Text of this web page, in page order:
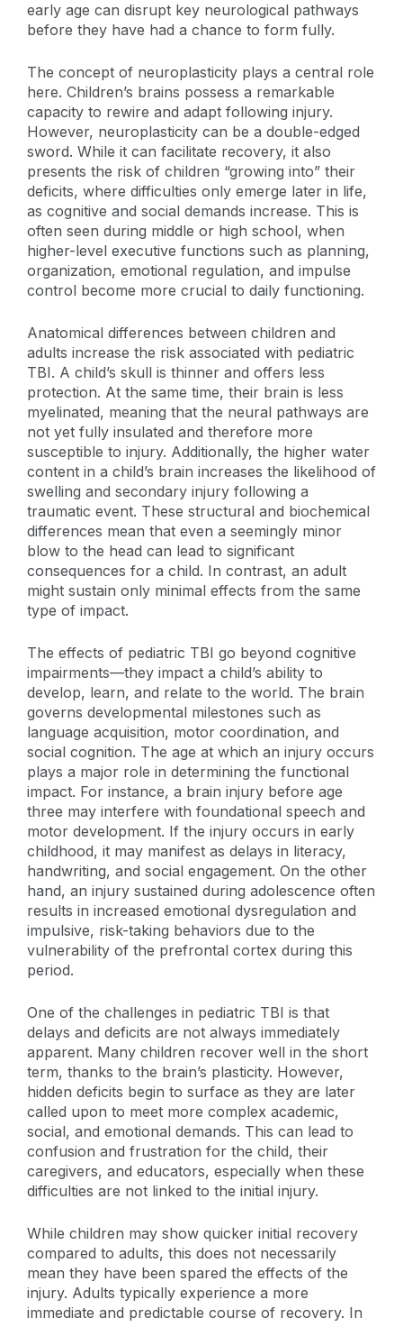
early age can disrupt key neurological pathways
before they have had a chance to form fully.
The concept of neuroplasticity plays a central role
here. Children’s brains possess a remarkable
capacity to rewire and adapt following injury.
However, neuroplasticity can be a double-edged
sword. While it can facilitate recovery, it also
presents the risk of children “growing into” their
deficits, where difficulties only emerge later in life,
as cognitive and social demands increase. This is
often seen during middle or high school, when
higher-level executive functions such as planning,
organization, emotional regulation, and impulse
control become more crucial to daily functioning.
Anatomical differences between children and
adults increase the risk associated with pediatric
TBI. A child’s skull is thinner and offers less
protection. At the same time, their brain is less
myelinated, meaning that the neural pathways are
not yet fully insulated and therefore more
susceptible to injury. Additionally, the higher water
content in a child’s brain increases the likelihood of
swelling and secondary injury following a
traumatic event. These structural and biochemical
differences mean that even a seemingly minor
blow to the head can lead to significant
consequences for a child. In contrast, an adult
might sustain only minimal effects from the same
type of impact.
The effects of pediatric TBI go beyond cognitive
impairments—they impact a child’s ability to
develop, learn, and relate to the world. The brain
governs developmental milestones such as
language acquisition, motor coordination, and
social cognition. The age at which an injury occurs
plays a major role in determining the functional
impact. For instance, a brain injury before age
three may interfere with foundational speech and
motor development. If the injury occurs in early
childhood, it may manifest as delays in literacy,
handwriting, and social engagement. On the other
hand, an injury sustained during adolescence often
results in increased emotional dysregulation and
impulsive, risk-taking behaviors due to the
vulnerability of the prefrontal cortex during this
period.
One of the challenges in pediatric TBI is that
delays and deficits are not always immediately
apparent. Many children recover well in the short
term, thanks to the brain’s plasticity. However,
hidden deficits begin to surface as they are later
called upon to meet more complex academic,
social, and emotional demands. This can lead to
confusion and frustration for the child, their
caregivers, and educators, especially when these
difficulties are not linked to the initial injury.
While children may show quicker initial recovery
compared to adults, this does not necessarily
mean they have been spared the effects of the
injury. Adults typically experience a more
immediate and predictable course of recovery. In